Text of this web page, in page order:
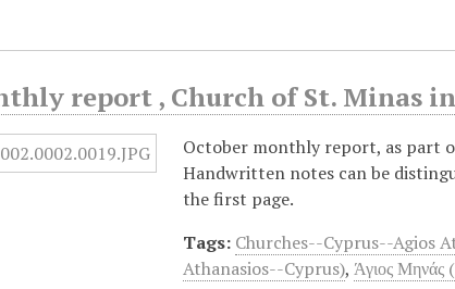
report , Church of St. Minas
October monthly report, as part
Handwritten notes can be
the first page.
Tags: Churches--Cyprus--Agios
Athanasios--Cyprus),Άγιος Μηνάς